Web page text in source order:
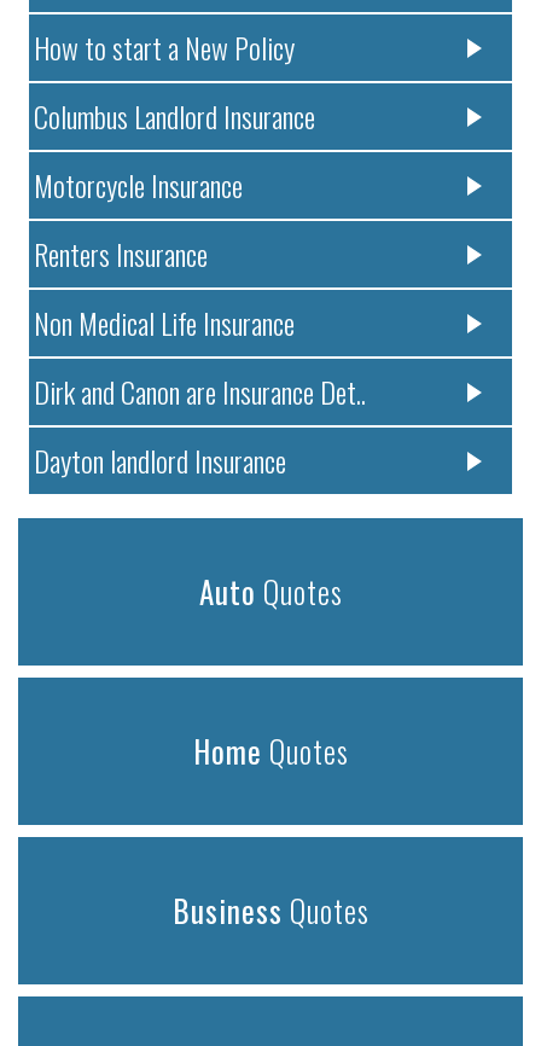
How to start a New Policy
Columbus Landlord Insurance
Motorcycle Insurance
Renters Insurance
Non Medical Life Insurance
Dirk and Canon are Insurance Det..
Dayton landlord Insurance
Auto Quotes
Home Quotes
Business Quotes